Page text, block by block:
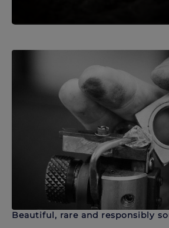
Beautiful, rare and responsibly